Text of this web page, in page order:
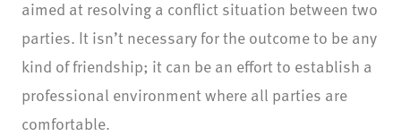
aimed at resolving a conflict situation between two
parties. It isn’t necessary for the outcome to be any
kind of friendship; it can be an effort to establish a
professional environment where all parties are
comfortable.